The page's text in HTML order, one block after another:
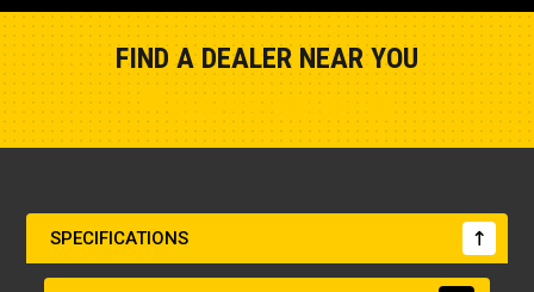
FIND A DEALER NEAR YOU
SPECIFICATIONS